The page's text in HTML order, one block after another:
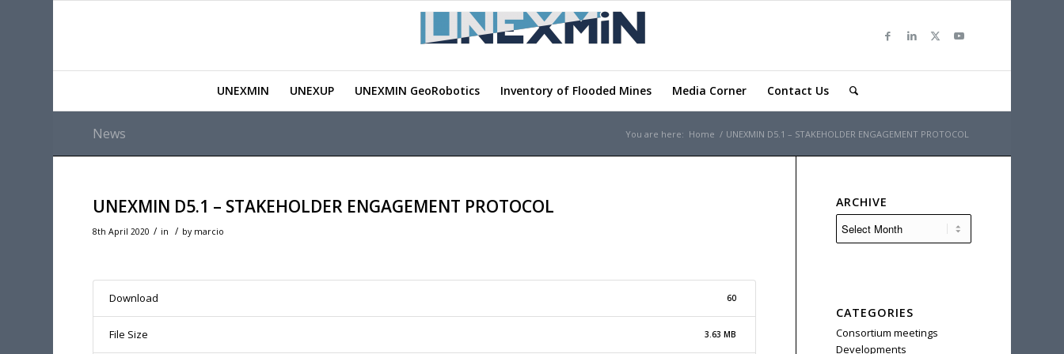
UNEXMIN UNEXUP UNEXMIN GeoRobotics Inventory of Flooded Mines Media Corner Contact Us
News You are here: Home / UNEXMIN D5.1 – STAKEHOLDER ENGAGEMENT PROTOCOL
UNEXMIN D5.1 – STAKEHOLDER ENGAGEMENT PROTOCOL
8th April 2020 / in / by marcio
Download 60
File Size 3.63 MB
ARCHIVE
CATEGORIES
Consortium meetings
Developments